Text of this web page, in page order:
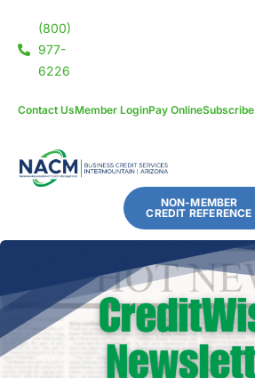
(800)
977-
6226
Contact UsMember LoginPay OnlineSubscribe
NON-MEMBER
CREDIT REFERENCE